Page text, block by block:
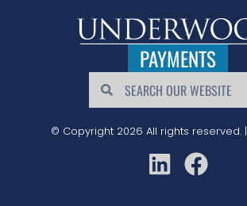
PAYMENTS
© Copyright 2026 All rights reserved. |